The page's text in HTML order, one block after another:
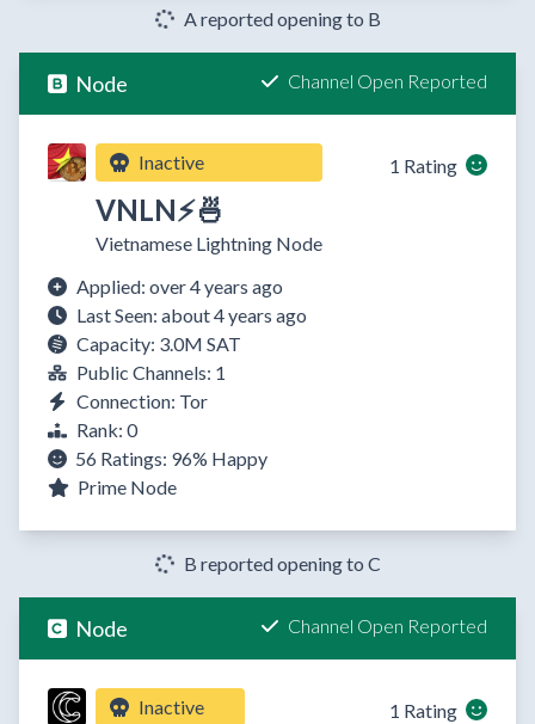
A reported opening to B
Node Channel Open Reported
Inactive
VNLN⚡🍜
Vietnamese Lightning Node
1 Rating
Applied: over 4 years ago
Last Seen: about 4 years ago
Capacity: 3.0M SAT
Public Channels: 1
Connection: Tor
Rank: 0
56 Ratings: 96% Happy
Prime Node
B reported opening to C
Node Channel Open Reported
Inactive 1 Rating